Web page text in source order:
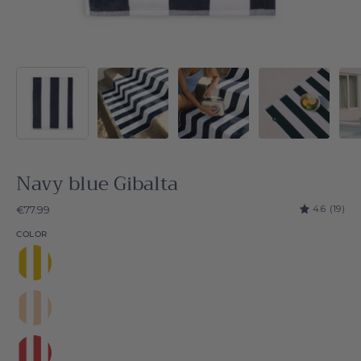
Navy blue Gibalta
€77.99 4.6 (19)
COLOR
Yellow
Gibalta
Beige
Gibalta
Red